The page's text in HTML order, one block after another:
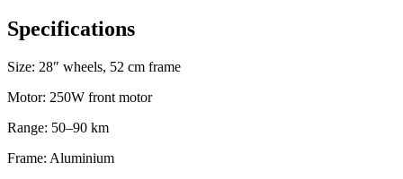
Specifications
Size: 28″ wheels, 52 cm frame
Motor: 250W front motor
Range: 50–90 km
Frame: Aluminium